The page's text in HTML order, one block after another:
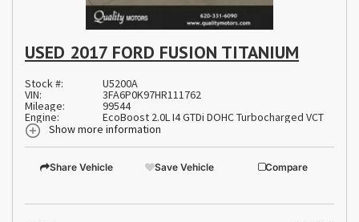
USED 2017 FORD FUSION TITANIUM
Stock #: U5200A
VIN: 3FA6P0K97HR111762
Mileage: 99544
Engine:
EcoBoost 2.0L I4 GTDi DOHC Turbocharged VCT
Show more information
Share Vehicle Save Vehicle Compare